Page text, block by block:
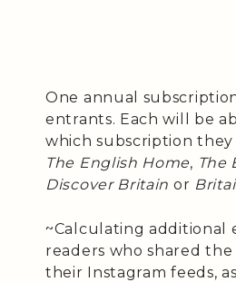
One annual
entrants. Each will be
which subscription
The English Home, The
Discover Britain or
~Calculating additional
readers who shared the
their Instagram feeds,